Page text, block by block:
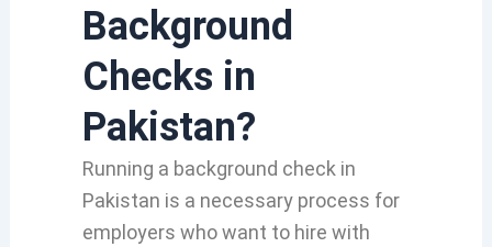
Background
Checks in
Pakistan?
Running a background check in
Pakistan is a necessary process for
employers who want to hire with